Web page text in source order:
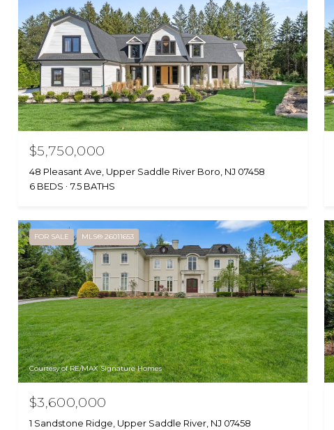
$5,750,000
48 Pleasant Ave, Upper Saddle River Boro, NJ 07458
6 BEDS
7.5 BATHS
FOR SALE MLS® 26011653
Courtesy of RE/MAX Signature Homes
$3,600,000
1 Sandstone Ridge, Upper Saddle River, NJ 07458